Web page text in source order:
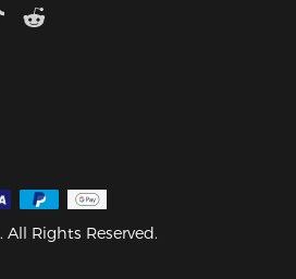
All Rights Reserved.